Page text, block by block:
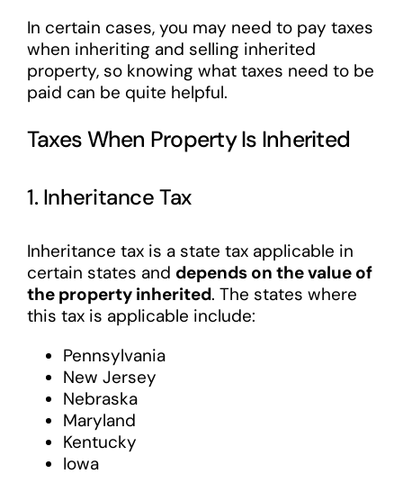
In certain cases, you may need to pay taxes
when inheriting and selling inherited
property, so knowing what taxes need to be
paid can be quite helpful.
Taxes When Property Is Inherited
1. Inheritance Tax
Inheritance tax is a state tax applicable in
certain states and depends on the value of
the property inherited. The states where
this tax is applicable include:
Pennsylvania
New Jersey
Nebraska
Maryland
Kentucky
Iowa